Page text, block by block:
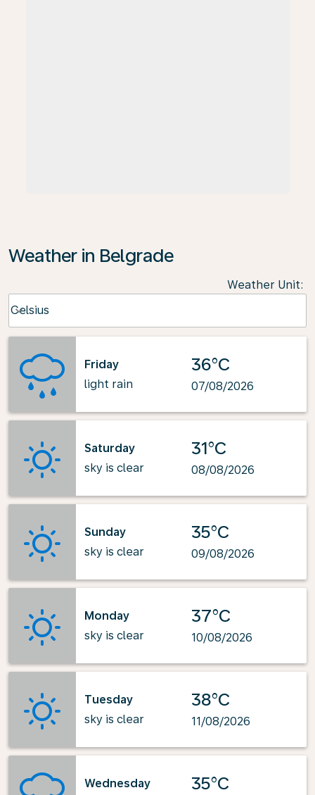
Weather in Belgrade
Weather Unit:
Celsius
keyboard_arrow_down
Friday
light rain
36°C
07/08/2026
Saturday
sky is clear
31°C
08/08/2026
Sunday
sky is clear
35°C
09/08/2026
Monday
sky is clear
37°C
10/08/2026
Tuesday
sky is clear
38°C
11/08/2026
Wednesday
35°C